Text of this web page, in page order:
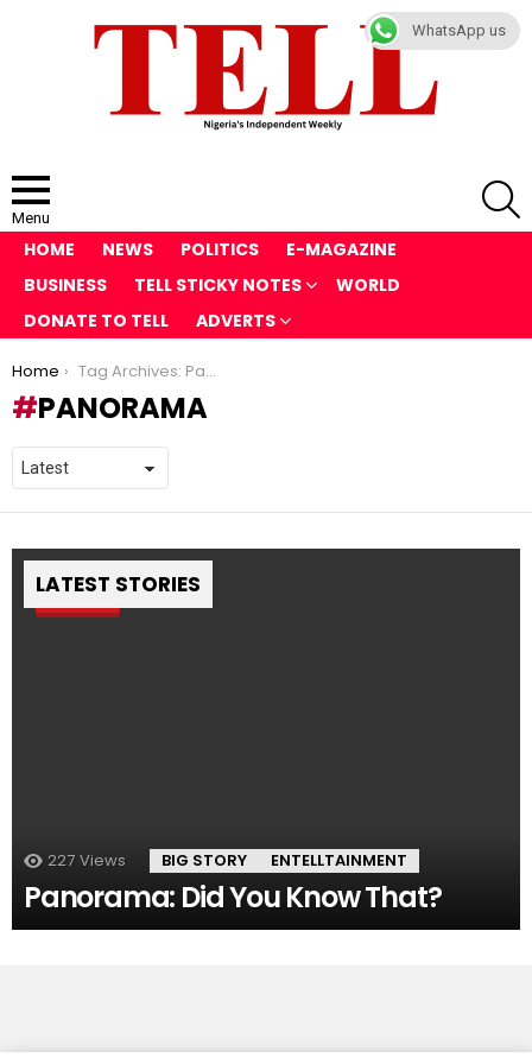
Menu
HOME NEWS POLITICS
E-MAGAZINE
BUSINESS
TELL STICKY NOTES
WORLD
DONATE TO TELL
ADVERTS
You are here:
Home Tag Archives: Panorama
PANORAMA
LATEST STORIES
Pin
227 Views BIG STORY ENTELLTAINMENT
Panorama: Did You Know That?
WhatsApp us